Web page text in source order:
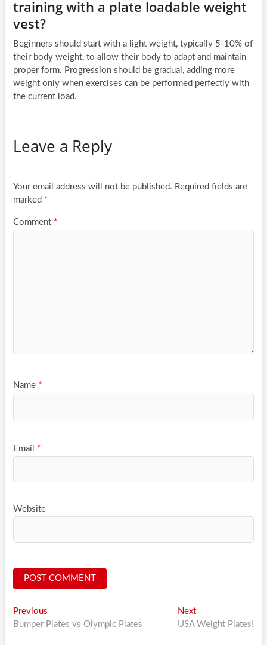
training with a plate loadable weight
vest?
Beginners should start with a light weight, typically 5-10% of
their body weight, to allow their body to adapt and maintain
proper form. Progression should be gradual, adding more
weight only when exercises can be performed perfectly with
the current load.
Leave a Reply
Your email address will not be published. Required fields are
marked *
Comment *
Name *
Email *
Website
Post
navigation
PreviousPrevious
post:
Bumper Plates vs Olympic Plates
NextNext
post:
USA Weight Plates!